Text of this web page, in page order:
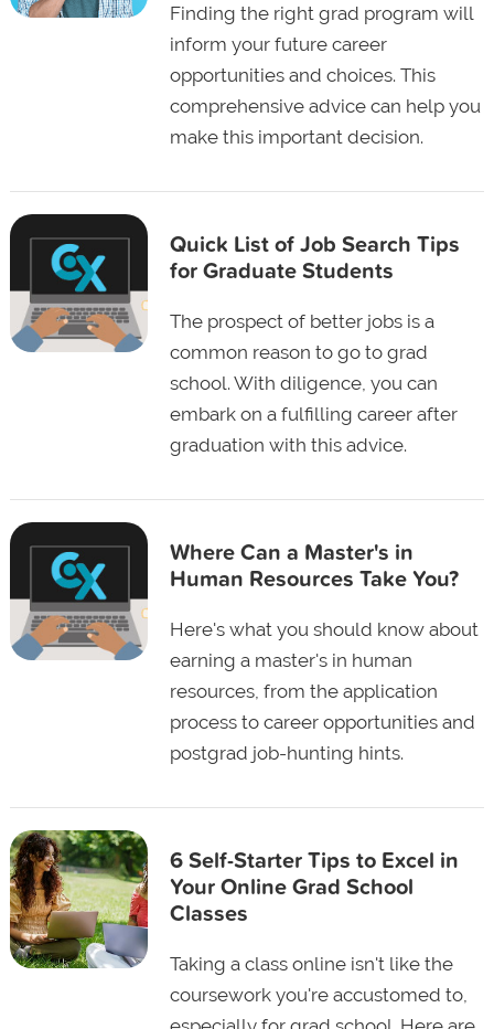
Finding the right grad program will
inform your future career
opportunities and choices. This
comprehensive advice can help you
make this important decision.
Quick List of Job Search Tips
for Graduate Students
The prospect of better jobs is a
common reason to go to grad
school. With diligence, you can
embark on a fulfilling career after
graduation with this advice.
Where Can a Master's in
Human Resources Take You?
Here's what you should know about
earning a master's in human
resources, from the application
process to career opportunities and
postgrad job-hunting hints.
6 Self-Starter Tips to Excel in
Your Online Grad School
Classes
Taking a class online isn't like the
coursework you're accustomed to,